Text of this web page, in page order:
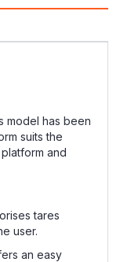
model has been
suits the
and
tares
user.
an easy